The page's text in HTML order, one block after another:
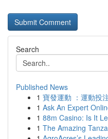
Search
Published News
1 寶發運動 ：運動投
1 Ask An Expert
1 88m Casino: Is It
1 The Amazing